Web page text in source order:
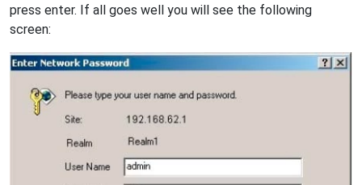
press enter. If all goes well you will see the following
screen: